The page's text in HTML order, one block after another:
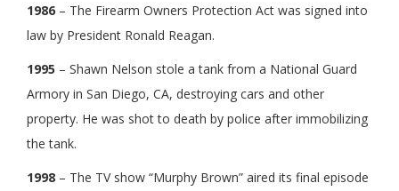
1986 – The Firearm Owners Protection Act was signed into
law by President Ronald Reagan.
1995 – Shawn Nelson stole a tank from a National Guard
Armory in San Diego, CA, destroying cars and other
property. He was shot to death by police after immobilizing
the tank.
1998 – The TV show “Murphy Brown” aired its final episode